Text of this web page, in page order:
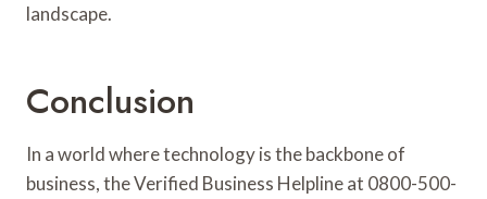
landscape.
Conclusion
In a world where technology is the backbone of
business, the Verified Business Helpline at 0800-500-